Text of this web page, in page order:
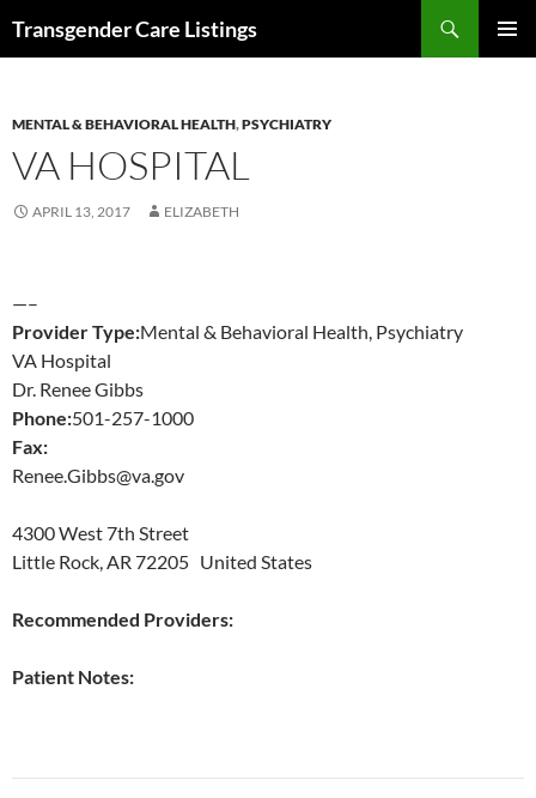
Transgender Care Listings
MENTAL & BEHAVIORAL HEALTH,PSYCHIATRY
VA HOSPITAL
APRIL 13, 2017 ELIZABETH
—–
Provider Type:Mental & Behavioral Health, Psychiatry
VA Hospital
Dr. Renee Gibbs
Phone:501-257-1000
Fax:
Renee.Gibbs@va.gov
4300 West 7th Street
Little Rock, AR 72205 United States
Recommended Providers:
Patient Notes: